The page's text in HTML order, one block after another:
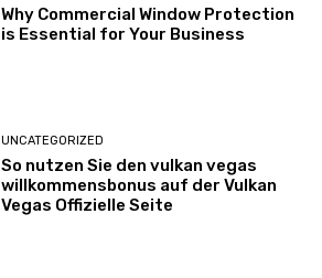
Why Commercial Window Protection
is Essential for Your Business
UNCATEGORIZED
So nutzen Sie den vulkan vegas
willkommensbonus auf der Vulkan
Vegas Offizielle Seite